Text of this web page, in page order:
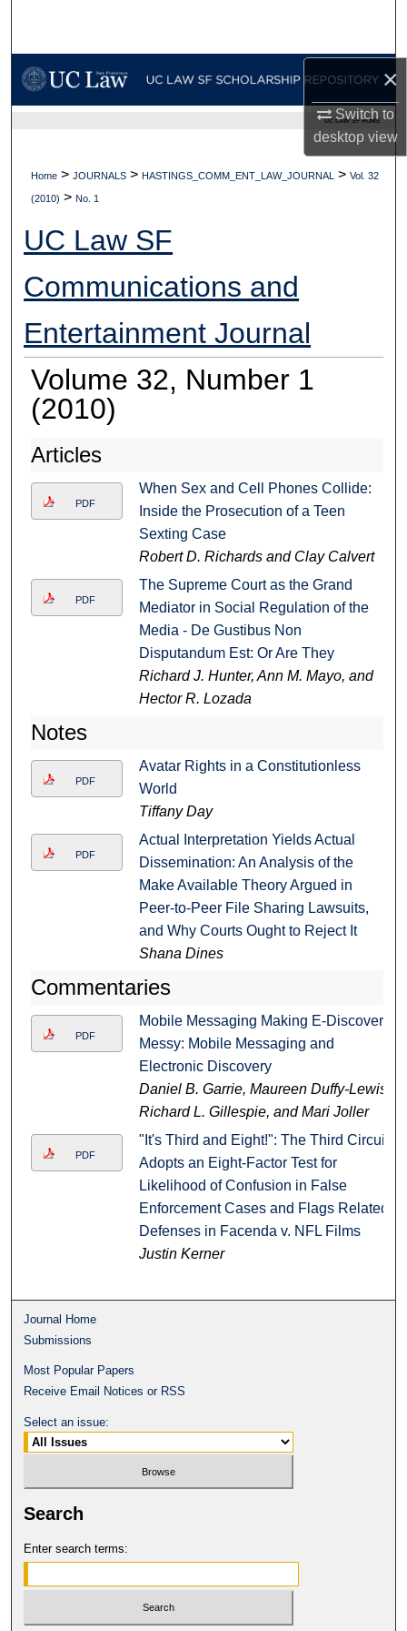
×
Switch to
desktopview
My Account
Digital Commons Network™
UC LAW SF HOME
Home > JOURNALS > HASTINGS_COMM_ENT_LAW_JOURNAL > Vol. 32
(2010) > No. 1
UC Law SF
Communications and
Entertainment Journal
Volume 32, Number 1
(2010)
Articles
PDF
When Sex and Cell Phones Collide:
Inside the Prosecution of a Teen
Sexting Case
Robert D. Richards and Clay Calvert
PDF
The Supreme Court as the Grand
Mediator in Social Regulation of the
Media - De Gustibus Non
Disputandum Est: Or Are They
Richard J. Hunter, Ann M. Mayo, and
Hector R. Lozada
Notes
PDF
Avatar Rights in a Constitutionless
World
Tiffany Day
PDF
Actual Interpretation Yields Actual
Dissemination: An Analysis of the
Make Available Theory Argued in
Peer-to-Peer File Sharing Lawsuits,
and Why Courts Ought to Reject It
Shana Dines
Commentaries
PDF
Mobile Messaging Making E-Discovery
Messy: Mobile Messaging and
Electronic Discovery
Daniel B. Garrie, Maureen Duffy-Lewis,
Richard L. Gillespie, and Mari Joller
PDF
"It's Third and Eight!": The Third Circuit
Adopts an Eight-Factor Test for
Likelihood of Confusion in False
Enforcement Cases and Flags Related
Defenses in Facenda v. NFL Films
Justin Kerner
Journal Home
Submissions
Most Popular Papers
Receive Email Notices or RSS
Select an issue:
Search
Enter search terms: